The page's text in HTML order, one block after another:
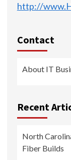
http://
Contact
About IT
Recent
North
Fiber Builds